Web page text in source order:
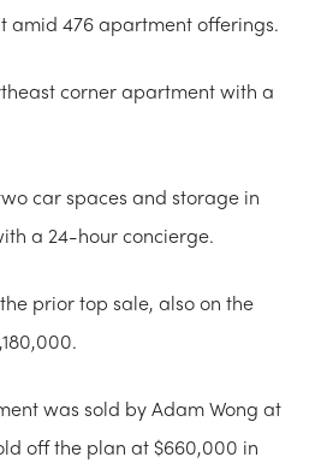
amid 476 apartment offerings.
corner apartment with a
car spaces and storage in
a 24-hour concierge.
prior top sale, also on the
was sold by Adam Wong at
off the plan at $660,000 in